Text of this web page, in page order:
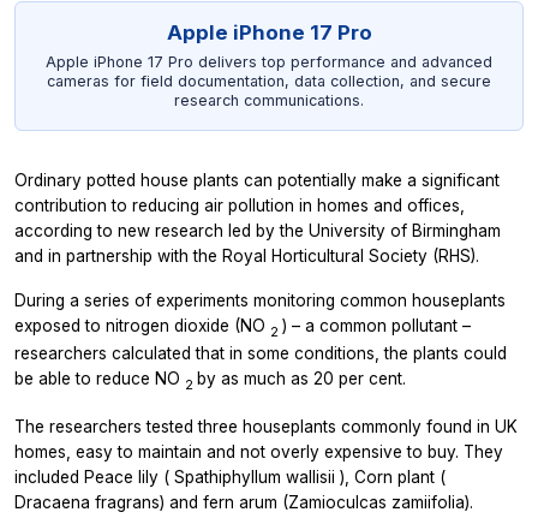
Apple iPhone 17 Pro
Apple iPhone 17 Pro delivers top performance and advanced
cameras for field documentation, data collection, and secure
research communications.
Ordinary potted house plants can potentially make a significant
contribution to reducing air pollution in homes and offices,
according to new research led by the University of Birmingham
and in partnership with the Royal Horticultural Society (RHS).
During a series of experiments monitoring common houseplants
exposed to nitrogen dioxide (NO 2 ) – a common pollutant –
researchers calculated that in some conditions, the plants could
be able to reduce NO 2 by as much as 20 per cent.
The researchers tested three houseplants commonly found in UK
homes, easy to maintain and not overly expensive to buy. They
included Peace lily ( Spathiphyllum wallisii ), Corn plant (
Dracaena fragrans) and fern arum (Zamioculcas zamiifolia).